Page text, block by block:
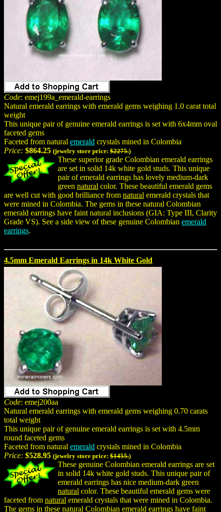
Code: emej199a_emerald-earrings
Natural emerald earrings with emerald gems weighing 1.0 carat total
weight
This unique pair of genuine emerald earrings is set with 6x4mm oval
faceted gems
Faceted from natural emerald crystals mined in Colombia
Price: $864.25 (jewelry store price: $2275.)
These superior grade Colombian emerald earrings
are set in solid 14k white gold studs. This unique
pair of emerald earrings has lovely medium-dark
green natural color. These beautiful emerald gems
are well cut with good brilliance from natural emerald crystals that
were mined in Colombia. The gems in these natural Colombian
emerald earrings have faint natural inclusions (GIA: Type III, Clarity
Grade VS). See a side view of these genuine Colombian emerald
earrings.
4.5mm Emerald Earrings in 14k White Gold
Code: emej200aa
Natural emerald earrings with emerald gems weighing 0.70 carats
total weight
This unique pair of genuine emerald earrings is set with 4.5mm
round faceted gems
Faceted from natural emerald crystals mined in Colombia
Price: $528.95 (jewelry store price: $1455.)
These genuine Colombian emerald earrings are set
in solid 14k white gold studs. This unique pair of
emerald earrings has nice medium-dark green
natural color. These beautiful emerald gems were
faceted from natural emerald crystals that were mined in Colombia.
The gems in these natural Colombian emerald earrings have faint